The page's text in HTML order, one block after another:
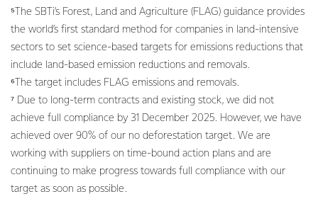
⁵The SBTi’s Forest, Land and Agriculture (FLAG) guidance provides
the world’s first standard method for companies in land-intensive
sectors to set science-based targets for emissions reductions that
include land-based emission reductions and removals.
⁶The target includes FLAG emissions and removals.
⁷ Due to long-term contracts and existing stock, we did not
achieve full compliance by 31 December 2025. However, we have
achieved over 90% of our no deforestation target. We are
working with suppliers on time-bound action plans and are
continuing to make progress towards full compliance with our
target as soon as possible.